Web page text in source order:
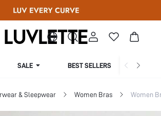
SALE BEST SELLERS
& Sleepwear Women Bras Women